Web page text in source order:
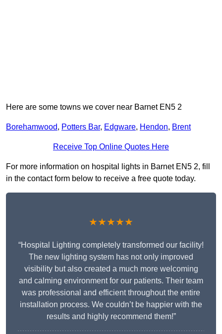
Here are some towns we cover near Barnet EN5 2
Borehamwood, Potters Bar, Edgware, Hendon, Brent
Receive Top Online Quotes Here
For more information on hospital lights in Barnet EN5 2, fill
in the contact form below to receive a free quote today.
★★★★★
“Hospital Lighting completely transformed our facility!
The new lighting system has not only improved
visibility but also created a much more welcoming
and calming environment for our patients. Their team
was professional and efficient throughout the entire
installation process. We couldn’t be happier with the
results and highly recommend them!”